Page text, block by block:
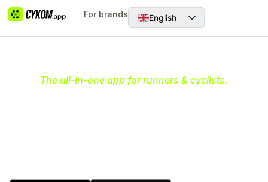
For brands
English
Dansk
The all-in-one app for runners & cyclists.